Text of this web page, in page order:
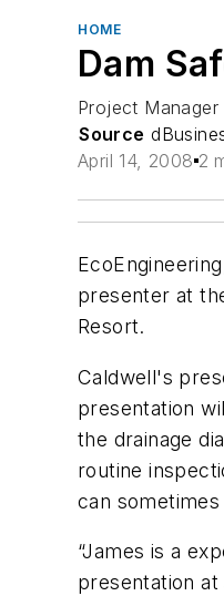
HOME
Dam
Project
Source
April 14, 2008 2
presenter at
Resort.
Caldwell's
presentation
the drainage
routine
can
“James is a
presentation